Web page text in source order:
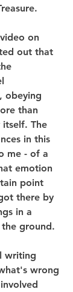
on
out that
obeying
than
The
in this
me - of a
emotion
point
there by
in a
ground.
writing
wrong